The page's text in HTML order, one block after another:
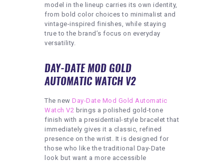
model in the lineup carries its own identity,
from bold color choices to minimalist and
vintage-inspired finishes, while staying
true to the brand’s focus on everyday
versatility.
DAY-DATE MOD GOLD
AUTOMATIC WATCH V2
The new Day-Date Mod Gold Automatic
Watch V2 brings a polished gold-tone
finish with a presidential-style bracelet that
immediately gives it a classic, refined
presence on the wrist. It is designed for
those who like the traditional Day-Date
look but want a more accessible